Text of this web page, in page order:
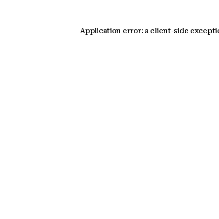
Application error: a client-side